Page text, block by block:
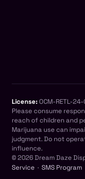
License:OCM-RETL-
Please consume
reach of children and
Marijuana use can
judgment. Do not
influence.
© 2026 Dream Daze
Service · SMS Program